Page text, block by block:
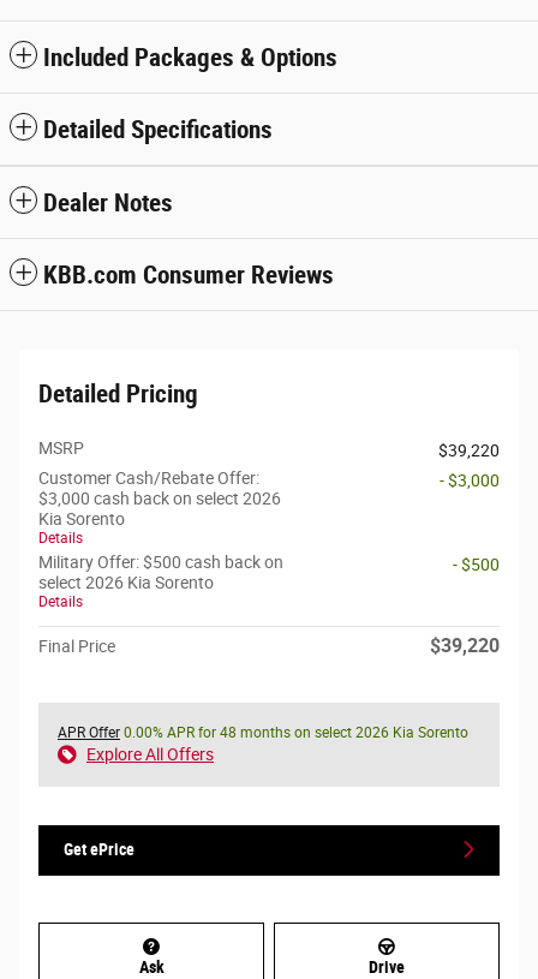
Included Packages & Options
Detailed Specifications
Dealer Notes
KBB.com Consumer Reviews
Detailed Pricing
MSRP
$39,220
Customer Cash/Rebate Offer:
$3,000 cash back on select 2026
Kia Sorento
Details
- $3,000
Military Offer: $500 cash back on
select 2026 Kia Sorento
Details
- $500
Final Price $39,220
APR Offer 0.00% APR for 48 months on select 2026 Kia Sorento
Explore All Offers
Get ePrice
Ask Drive